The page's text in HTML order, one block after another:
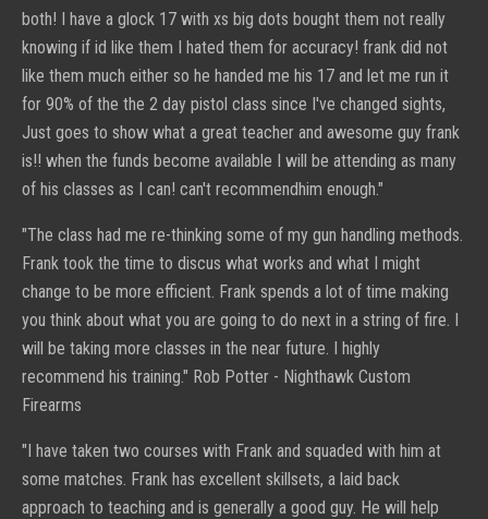
both! I have a glock 17 with xs big dots bought them not really
knowing if id like them I hated them for accuracy! frank did not
like them much either so he handed me his 17 and let me run it
for 90% of the the 2 day pistol class since I've changed sights,
Just goes to show what a great teacher and awesome guy frank
is!! when the funds become available I will be attending as many
of his classes as I can! can't recommendhim enough."
"The class had me re-thinking some of my gun handling methods.
Frank took the time to discus what works and what I might
change to be more efficient. Frank spends a lot of time making
you think about what you are going to do next in a string of fire. I
will be taking more classes in the near future. I highly
recommend his training." Rob Potter - Nighthawk Custom
Firearms
"I have taken two courses with Frank and squaded with him at
some matches. Frank has excellent skillsets, a laid back
approach to teaching and is generally a good guy. He will help